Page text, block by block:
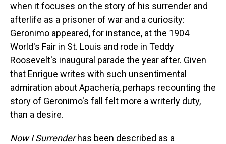
when it focuses on the story of his surrender and
afterlife as a prisoner of war and a curiosity:
Geronimo appeared, for instance, at the 1904
World's Fair in St. Louis and rode in Teddy
Roosevelt's inaugural parade the year after. Given
that Enrigue writes with such unsentimental
admiration about Apachería, perhaps recounting the
story of Geronimo's fall felt more a writerly duty,
than a desire.
Now I Surrenderhas been described as a